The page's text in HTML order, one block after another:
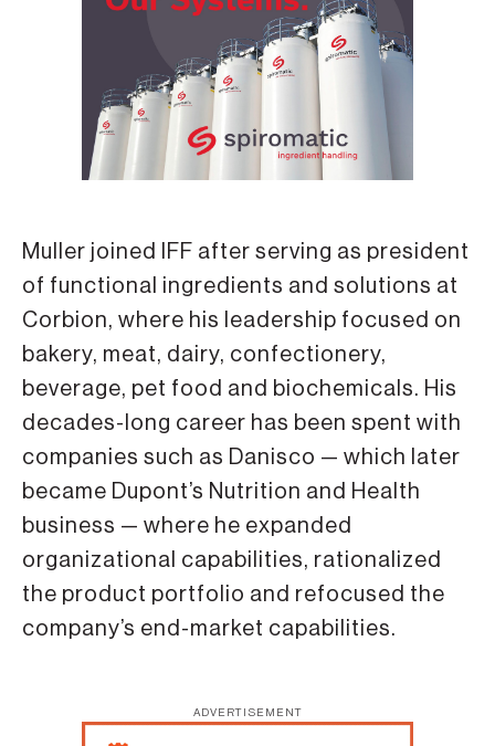
Muller joined IFF after serving as president
of functional ingredients and solutions at
Corbion, where his leadership focused on
bakery, meat, dairy, confectionery,
beverage, pet food and biochemicals. His
decades-long career has been spent with
companies such as Danisco — which later
became Dupont’s Nutrition and Health
business — where he expanded
organizational capabilities, rationalized
the product portfolio and refocused the
company’s end-market capabilities.
ADVERTISEMENT